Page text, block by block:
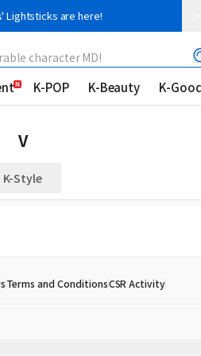
Lightsticks are here!
character MD!
K-POP K-Beauty K-
V
K-Style
Terms and ConditionsCSR Activity